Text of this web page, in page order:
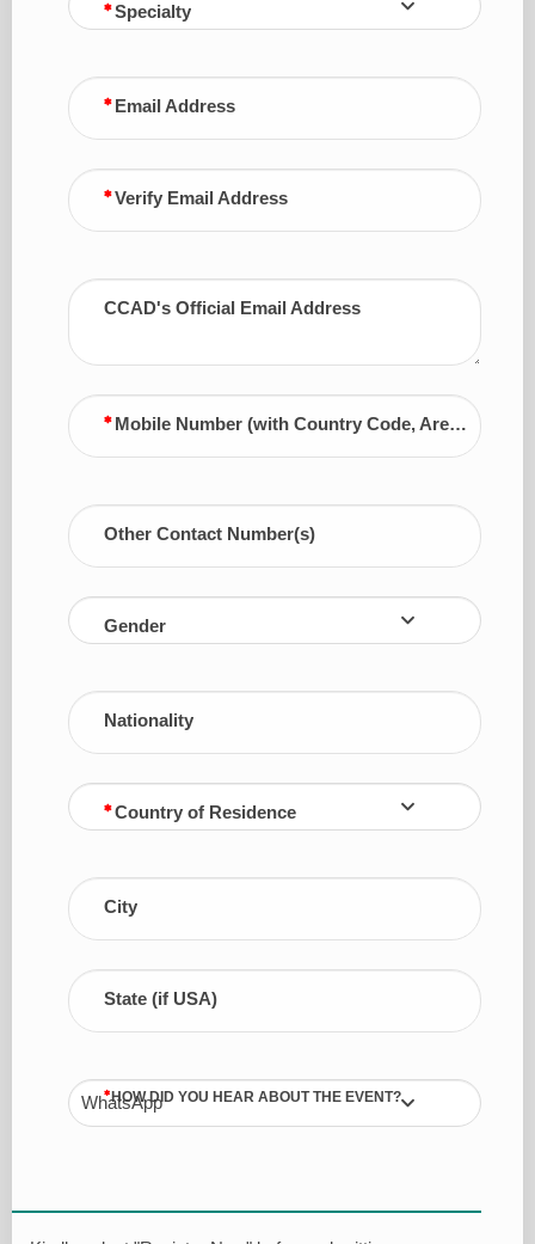
Specialty
Email Address
Verify Email Address
CCAD's Official Email Address
Mobile Number (with Country Code, Area Code)
Other Contact Number(s)
Gender
Nationality
Country of Residence
City
State (if USA)
WhatsApp
HOW DID YOU HEAR ABOUT THE EVENT?